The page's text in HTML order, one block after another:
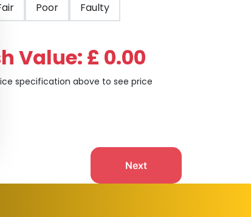
Poor Faulty
Value: £ 0.00
specification above to see price
Next